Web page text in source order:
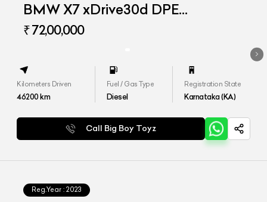
BMW X7 xDrive30d DPE
Signature
₹ 72,00,000
Kilometers Driven
46200km
Fuel / Gas Type
Diesel
Registration State
Karnataka (KA)
Call Big Boy Toyz
Reg.Year : 2023